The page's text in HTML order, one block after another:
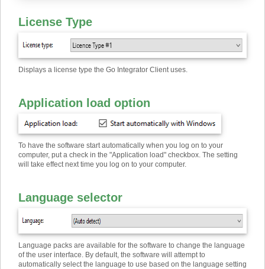
License Type
Displays a license type the Go Integrator Client uses.
Application load option
To have the software start automatically when you log on to your
computer, put a check in the "Application load" checkbox. The setting
will take effect next time you log on to your computer.
Language selector
Language packs are available for the software to change the language
of the user interface. By default, the software will attempt to
automatically select the language to use based on the language setting